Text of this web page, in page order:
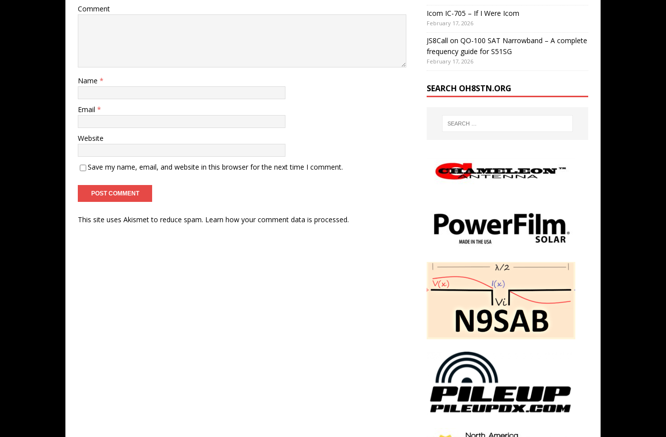
Comment
Name *
Email *
Website
Save my name, email, and website in this browser for the next time I comment.
This site uses Akismet to reduce spam. Learn how your comment data is processed.
Icom IC-705 – If I Were Icom
February 17, 2026
JS8Call on QO-100 SAT Narrowband – A complete
frequency guide for S51SG
February 17, 2026
SEARCH OH8STN.ORG